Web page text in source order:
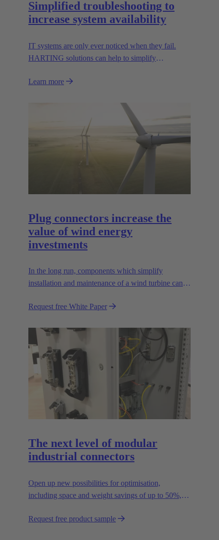
Simplified troubleshooting to
increase system availability
IT systems are only ever noticed when they fail.
HARTING solutions can help to simplify
Learn more
Plug connectors increase the
value of wind energy
investments
In the long run, components which simplify
installation and maintenance of a wind turbine can
how!
Request free White Paper
The next level of modular
industrial connectors
Open up new possibilities for optimisation,
including space and weight savings of up to 50%,
Request free product sample